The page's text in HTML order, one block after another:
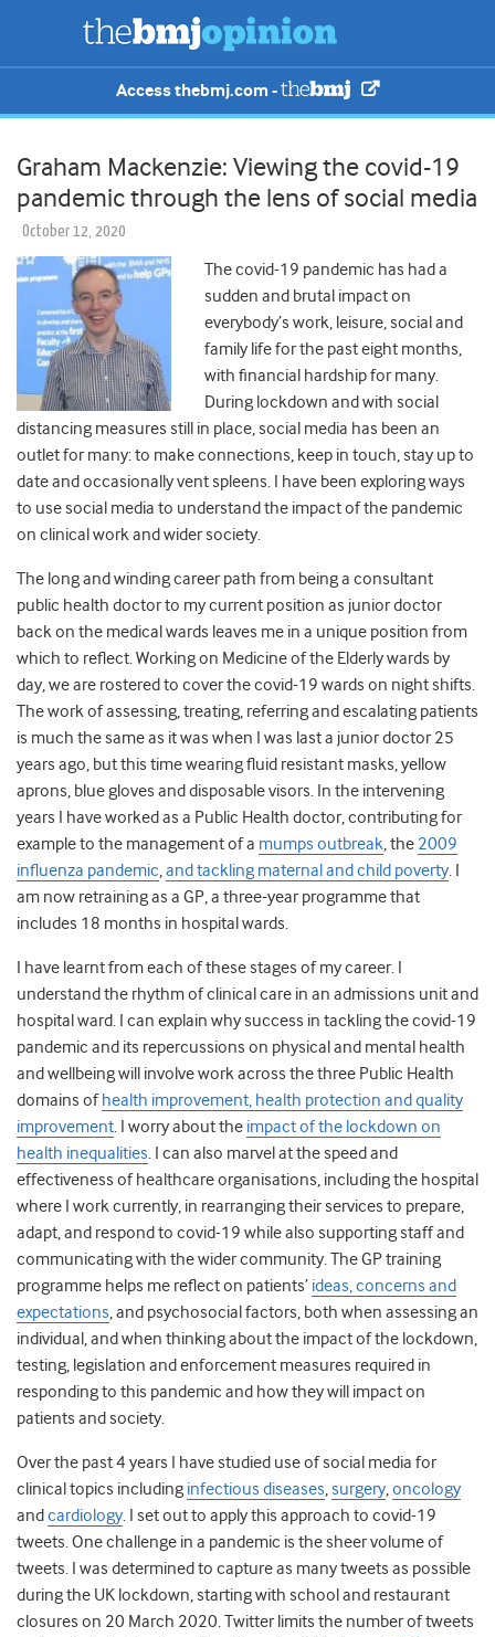
Access thebmj.com -
Graham Mackenzie: Viewing the covid-19
pandemic through the lens of social media
October 12, 2020
The covid-19 pandemic has had a
sudden and brutal impact on
everybody’s work, leisure, social and
family life for the past eight months,
with financial hardship for many.
During lockdown and with social
distancing measures still in place, social media has been an
outlet for many: to make connections, keep in touch, stay up to
date and occasionally vent spleens. I have been exploring ways
to use social media to understand the impact of the pandemic
on clinical work and wider society.
The long and winding career path from being a consultant
public health doctor to my current position as junior doctor
back on the medical wards leaves me in a unique position from
which to reflect. Working on Medicine of the Elderly wards by
day, we are rostered to cover the covid-19 wards on night shifts.
The work of assessing, treating, referring and escalating patients
is much the same as it was when I was last a junior doctor 25
years ago, but this time wearing fluid resistant masks, yellow
aprons, blue gloves and disposable visors. In the intervening
years I have worked as a Public Health doctor, contributing for
example to the management of a mumps outbreak, the 2009
influenza pandemic,and tackling maternal and child poverty. I
am now retraining as a GP, a three-year programme that
includes 18 months in hospital wards.
I have learnt from each of these stages of my career. I
understand the rhythm of clinical care in an admissions unit and
hospital ward. I can explain why success in tackling the covid-19
pandemic and its repercussions on physical and mental health
and wellbeing will involve work across the three Public Health
domains of health improvement, health protection and quality
improvement. I worry about the impact of the lockdown on
health inequalities. I can also marvel at the speed and
effectiveness of healthcare organisations, including the hospital
where I work currently, in rearranging their services to prepare,
adapt, and respond to covid-19 while also supporting staff and
communicating with the wider community. The GP training
programme helps me reflect on patients’ ideas, concerns and
expectations, and psychosocial factors, both when assessing an
individual, and when thinking about the impact of the lockdown,
testing, legislation and enforcement measures required in
responding to this pandemic and how they will impact on
patients and society.
Over the past 4 years I have studied use of social media for
clinical topics including infectious diseases,surgery,oncology
and cardiology. I set out to apply this approach to covid-19
tweets. One challenge in a pandemic is the sheer volume of
tweets. I was determined to capture as many tweets as possible
during the UK lockdown, starting with school and restaurant
closures on 20 March 2020. Twitter limits the number of tweets